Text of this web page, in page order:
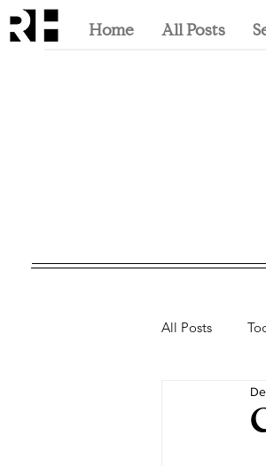
Home All Posts
All Posts